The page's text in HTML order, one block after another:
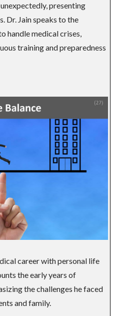
presenting
Dr. Jain speaks to the
handle medical crises,
training and preparedness
career with personal life
the early years of
the challenges he faced
and family.